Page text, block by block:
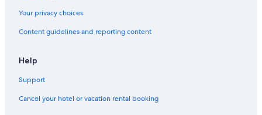
Your privacy choices
Content guidelines and reporting content
Help
Support
Cancel your hotel or vacation rental booking